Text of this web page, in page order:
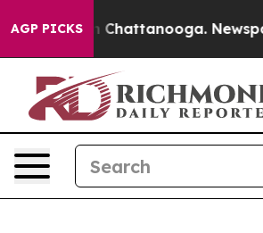
AGP PICKS
in Chattanooga. Newspaper